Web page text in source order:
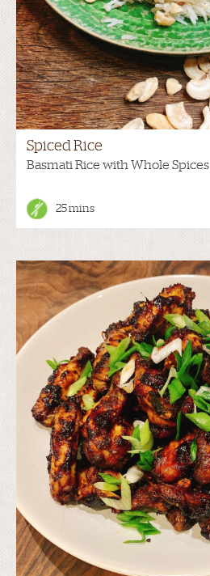
Spiced Rice
Basmati Rice with Whole Spices
25 mins